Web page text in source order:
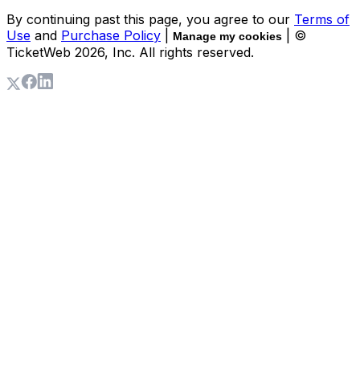
By continuing past this page, you agree to our Terms of
Use and Purchase Policy Manage my cookies
| ©
TicketWeb 2026, Inc. All rights reserved.